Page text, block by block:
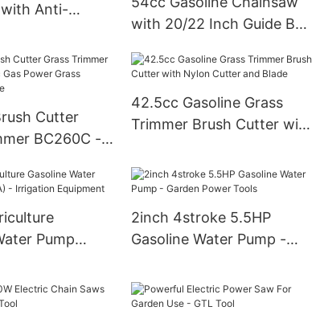
Anti-
with 20/22 Inch Guide Bar
for Easy Start (GS5800E)
Cutter
BC260C -
42.5cc Gasoline Grass
Trimmer Brush Cutter with
Pump
2inch 4stroke 5.5HP
Gasoline Water Pump -